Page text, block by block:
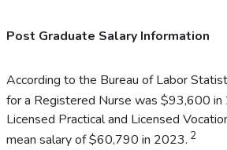
Post Graduate Salary Information
According to the Bureau of Labor
for a Registered Nurse was $93,600
Licensed Practical and Licensed
mean salary of $60,790 in 2023. 2